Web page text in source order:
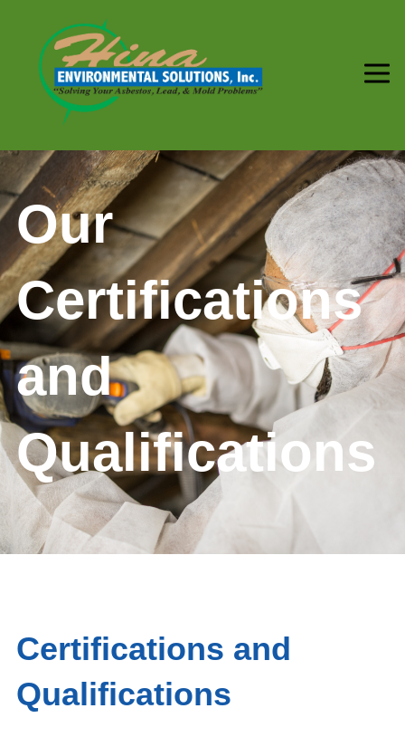
Our
Certifications
and
Qualifications
Certifications and
Qualifications